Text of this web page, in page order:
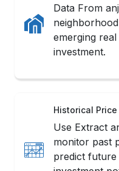
Data From
emerging
investment.
Historical
Use Extract
monitor past
predict